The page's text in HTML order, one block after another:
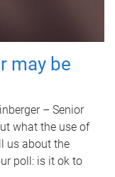
may be
– Senior
what the use of
us about the
poll: is it ok to